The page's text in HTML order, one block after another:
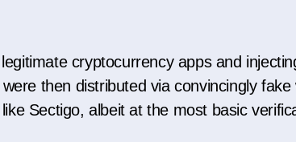
cryptocurrency apps and
then distributed via convincingly
Sectigo, albeit at the most basic